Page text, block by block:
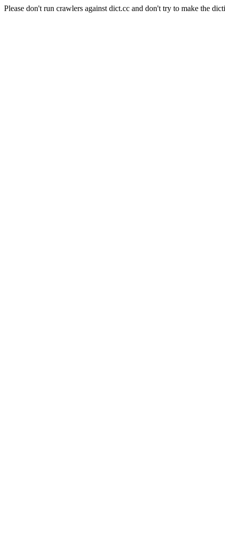
Please don't run crawlers against dict.cc and don't try to make the